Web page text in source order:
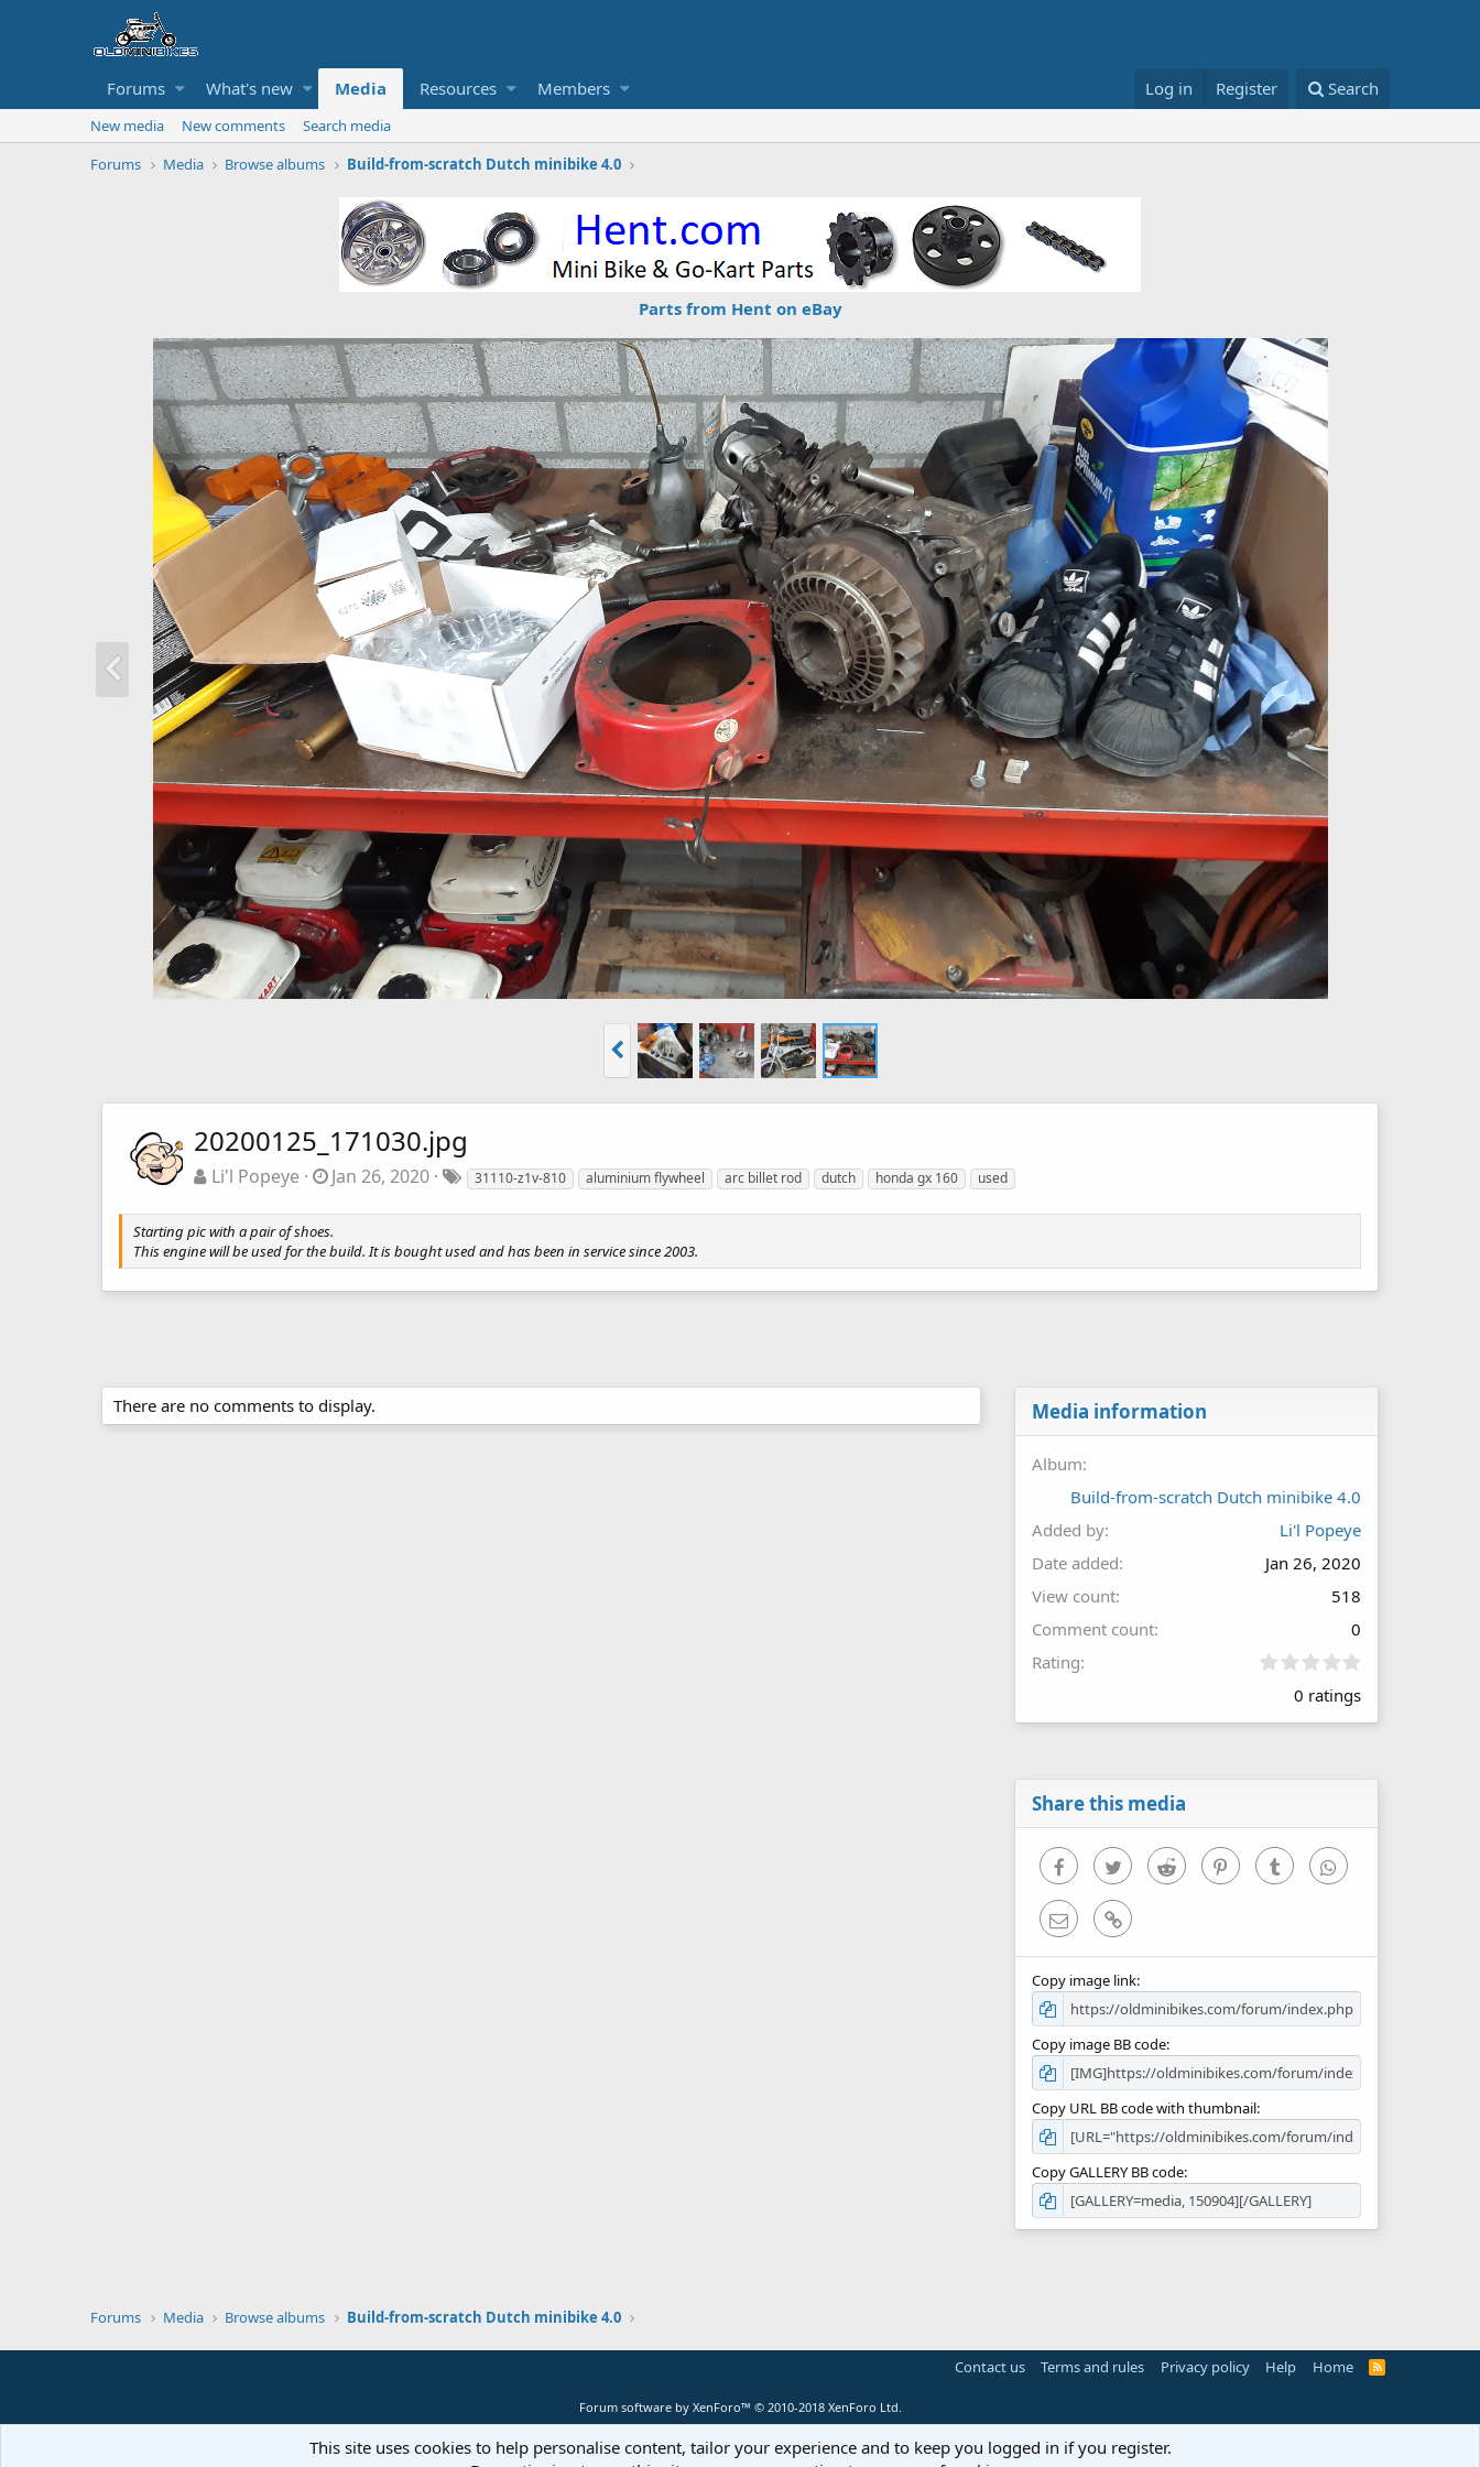
Forums What's new Media Resources Members Log in Register Search
New media New comments
Search media
Forums
Media Browse albums Build-from-scratch Dutch minibike 4.0
Parts from Hent on eBay
20200125_171030.jpg
Li'l Popeye Jan 26, 2020 31110-z1v-810 aluminium flywheel arc billet rod dutch honda gx 160 used
Starting pic with a pair of shoes.
This engine will be used for the build. It is bought used and has been in service since 2003.
There are no comments to display. Media information
Album
Build-from-scratch Dutch minibike 4.0
Added by
Li'l Popeye
Date added
Jan 26, 2020
View count
518
Comment count
0
Rating
0
0
0 ratings
Share this media
FacebookTwitter Reddit PinterestTumblr WhatsApp
Email Link
Copy image link
Copy image BB code
Copy URL BB code with thumbnail
Copy GALLERY BB code
Forums Media Browse albums Build-from-scratch Dutch minibike 4.0
Contact us Terms and rules Privacy policy Help Home
R
Forum software by XenForo™ © 2010-2018 XenForo Ltd.
This site uses cookies to help personalise content, tailor your experience and to keep you logged in if you register.